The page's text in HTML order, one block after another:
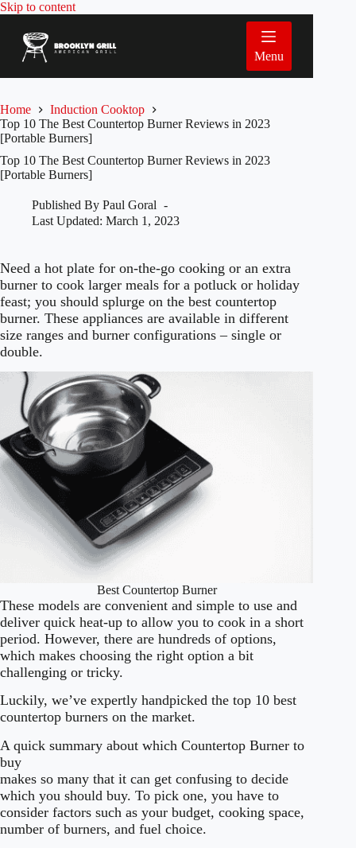
Skip to contentSkip
Menu
Home
Induction Cooktop
Top 10 The Best Countertop Burner Reviews in 2023
[Portable Burners]
Top 10 The Best Countertop Burner Reviews in 2023
[Portable Burners]
Published By Paul Goral
Last Updated: March 1, 2023
Need a hot plate for on-the-go cooking or an extra
burner to cook larger meals for a potluck or holiday
feast; you should splurge on the best countertop
burner. These appliances are available in different
size ranges and burner configurations – single or
double.
Best Countertop Burner
These models are convenient and simple to use and
deliver quick heat-up to allow you to cook in a short
period. However, there are hundreds of options,
which makes choosing the right option a bit
challenging or tricky.
Luckily, we’ve expertly handpicked the top 10 best
countertop burners on the market.
A quick summary about which Countertop Burner to
buy
makes so many that it can get confusing to decide
which you should buy. To pick one, you have to
consider factors such as your budget, cooking space,
number of burners, and fuel choice.